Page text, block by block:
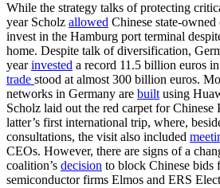
While the strategy talks of protecting
year Scholz allowed Chinese state-
invest in the Hamburg port terminal
home. Despite talk of diversification,
yearinvested a record 11.5 billion euros
trade stood at almost 300 billion euros.
networks in Germany are built using
Scholz laid out the red carpet for
latter’s first international trip, where,
consultations, the visit also included
CEOs. However, there are signs of a
coalition’s decision to block Chinese bids
semiconductor firms Elmos and ERS